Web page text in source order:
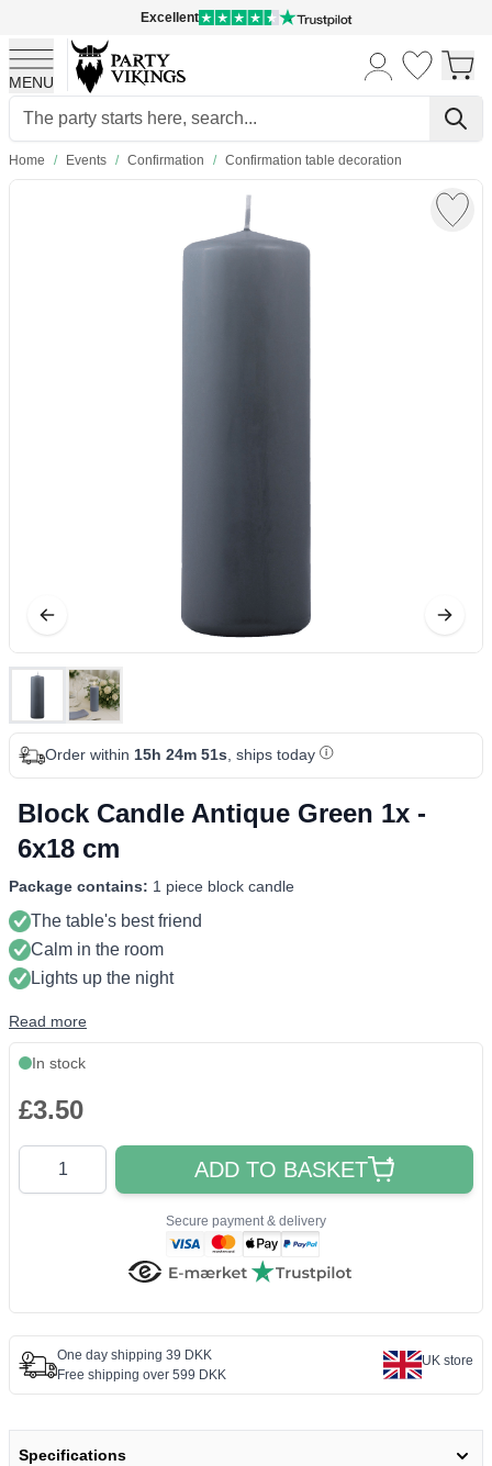
Excellent
MENU
Skip to Content
Home / Events / Confirmation / Confirmation table decoration
Order within 15h 24m 51s, ships today
Block Candle Antique Green 1x -
6x18 cm
Package contains: 1 piece block candle
The table's best friend
Calm in the room
Lights up the night
Read more
In stock
£3.50
Quantity
ADD TO BASKET
Secure payment & delivery
One day shipping 39 DKK
Free shipping over 599 DKK
UK store
Specifications